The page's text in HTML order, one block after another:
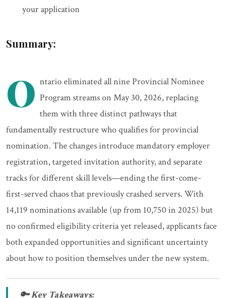
your application
Summary:
O ntario eliminated all nine Provincial Nominee
Program streams on May 30, 2026, replacing
them with three distinct pathways that
fundamentally restructure who qualifies for provincial
nomination. The changes introduce mandatory employer
registration, targeted invitation authority, and separate
tracks for different skill levels—ending the first-come-
first-served chaos that previously crashed servers. With
14,119 nominations available (up from 10,750 in 2025) but
no confirmed eligibility criteria yet released, applicants face
both expanded opportunities and significant uncertainty
about how to position themselves under the new system.
🔑 Key Takeaways: